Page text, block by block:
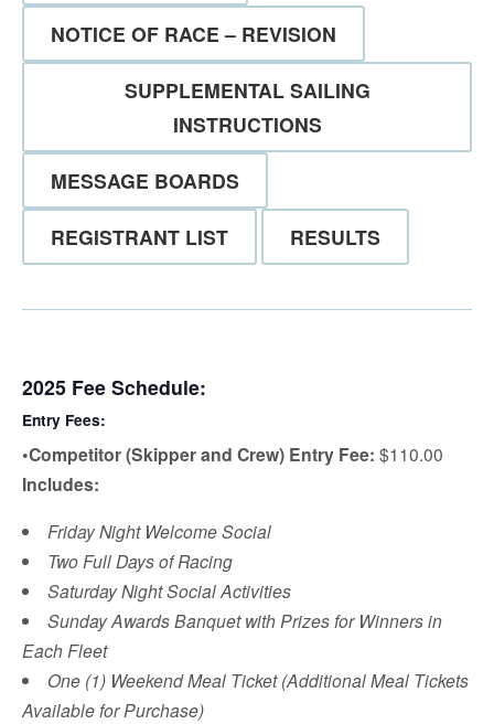
NOTICE OF RACE – REVISION
SUPPLEMENTAL SAILING
INSTRUCTIONS
MESSAGE BOARDS
REGISTRANT LIST RESULTS
2025 Fee Schedule:
Entry Fees:
•Competitor (Skipper and Crew) Entry Fee: $110.00
Includes:
Friday Night Welcome Social
Two Full Days of Racing
Saturday Night Social Activities
Sunday Awards Banquet with Prizes for Winners in
Each Fleet
One (1) Weekend Meal Ticket (Additional Meal Tickets
Available for Purchase)